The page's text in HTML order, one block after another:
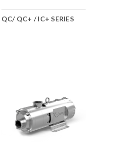
QC/ QC+ / IC+ SERIES